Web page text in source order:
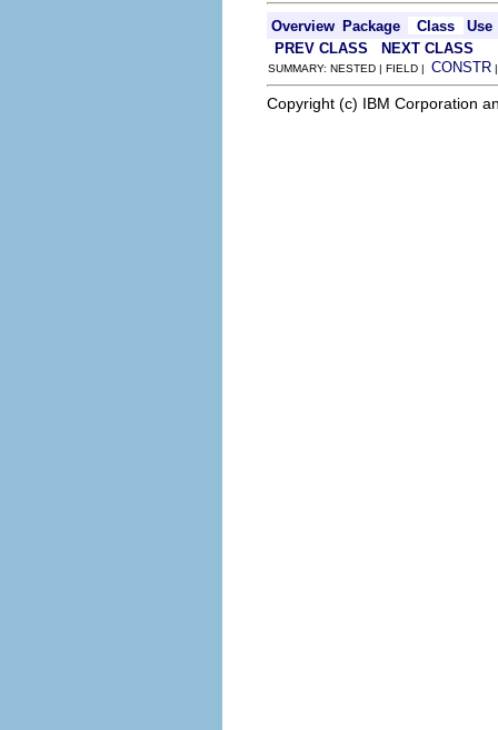
Overview Package Class
Use
PREV CLASS
NEXT CLASS
SUMMARY: NESTED | FIELD | CONSTR
Copyright (c) IBM Corporation